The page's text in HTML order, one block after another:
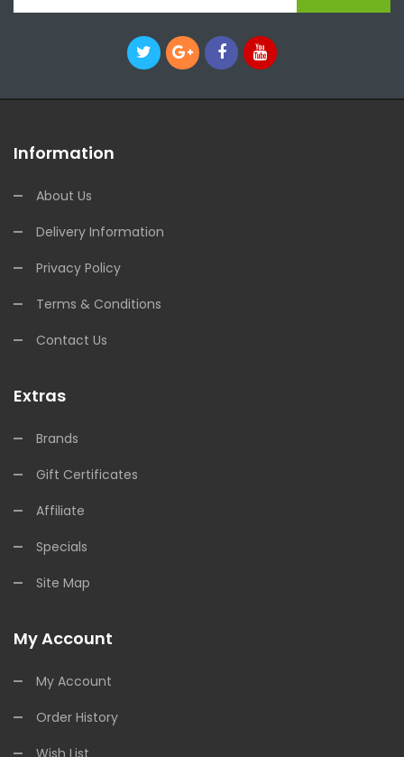
Information
About Us
Delivery Information
Privacy Policy
Terms & Conditions
Contact Us
Extras
Brands
Gift Certificates
Affiliate
Specials
Site Map
My Account
My Account
Order History
Wish List